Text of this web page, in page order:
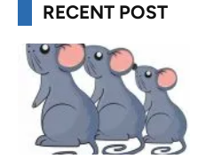
RECENT POST